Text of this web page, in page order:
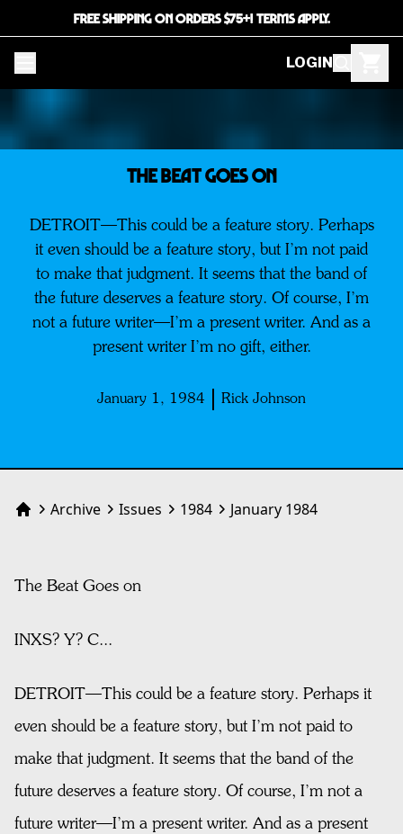
FREE SHIPPING ON ORDERS $75+! TERMS APPLY.
LOGIN
The Beat Goes on
DETROIT—This could be a feature story. Perhaps
it even should be a feature story, but I’m not paid
to make that judgment. It seems that the band of
the future deserves a feature story. Of course, I’m
not a future writer—I’m a present writer. And as a
present writer I’m no gift, either.
January 1, 1984 Rick Johnson
HomeArchive Issues 1984 January 1984
The Beat Goes on
INXS? Y? C...
DETROIT—This could be a feature story. Perhaps it
even should be a feature story, but I’m not paid to
make that judgment. It seems that the band of the
future deserves a feature story. Of course, I’m not a
future writer—I’m a present writer. And as a present